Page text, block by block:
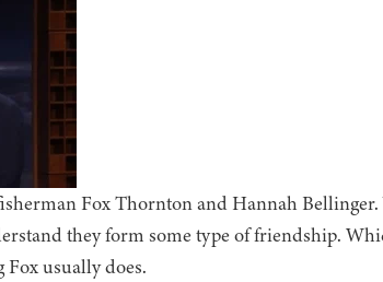
Fox Thornton and Hannah Bellinger.
they form some type of friendship.
usually does.